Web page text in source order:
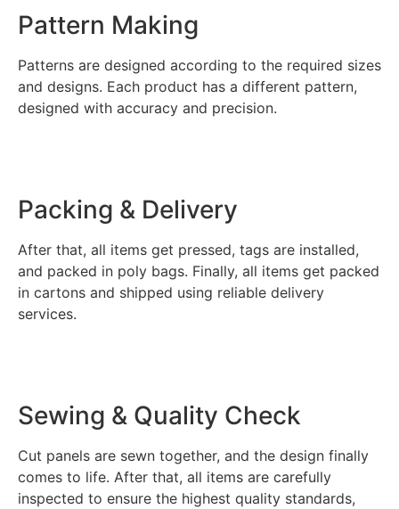
Pattern Making
Patterns are designed according to the required sizes
and designs. Each product has a different pattern,
designed with accuracy and precision.
Sewing & Quality Check
Cut panels are sewn together, and the design finally
comes to life. After that, all items are carefully
inspected to ensure the highest quality standards,
Packing & Delivery
After that, all items get pressed, tags are installed,
and packed in poly bags. Finally, all items get packed
in cartons and shipped using reliable delivery
services.